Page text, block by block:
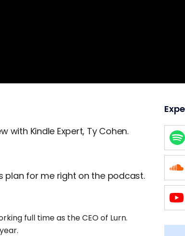
with Kindle Expert, Ty Cohen.
plan for me right on the podcast.
full time as the CEO of Lurn.